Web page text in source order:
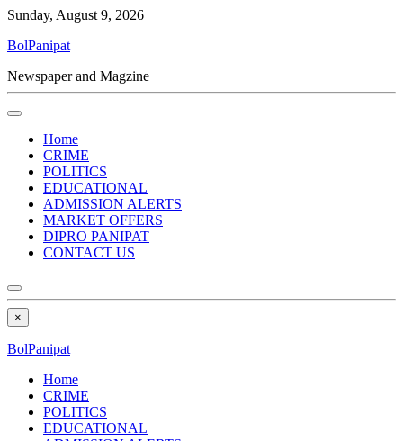
Sunday, August 9, 2026
BolPanipat
Newspaper and Magzine
Home
CRIME
POLITICS
EDUCATIONAL
ADMISSION ALERTS
MARKET OFFERS
DIPRO PANIPAT
CONTACT US
×
BolPanipat
Home
CRIME
POLITICS
EDUCATIONAL